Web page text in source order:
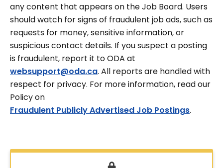
any content that appears on the Job Board. Users
should watch for signs of fraudulent job ads, such as
requests for money, sensitive information, or
suspicious contact details. If you suspect a posting
is fraudulent, report it to ODA at
websupport@oda.ca. All reports are handled with
respect for privacy. For more information, read our
Policy on
Fraudulent Publicly Advertised Job Postings.